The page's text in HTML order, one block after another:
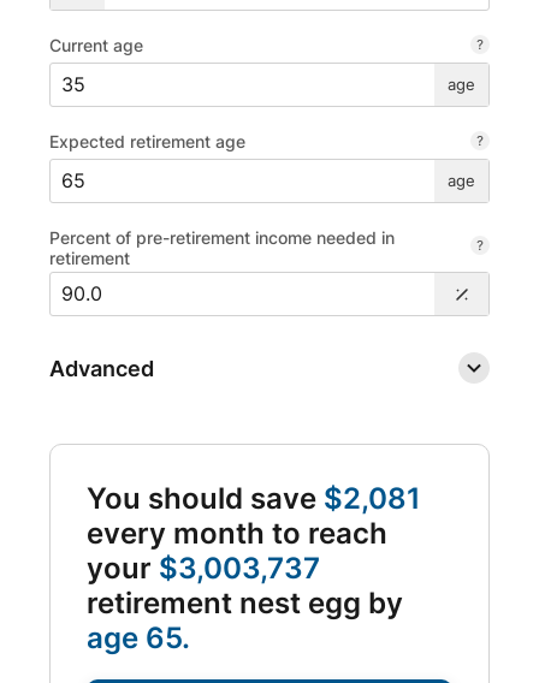
Current age
age
Expected retirement age
age
Percent of pre-retirement income needed in
retirement
Advanced
You should save $2,081
every month to reach
your $3,003,737
retirement nest egg by
age 65.